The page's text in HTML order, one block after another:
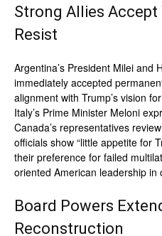
Strong Allies Accept
Resist
Argentina’s President Milei and
immediately accepted
alignment with Trump’s vision
Italy’s Prime Minister Meloni
Canada’s representatives
officials show “little appetite for
their preference for failed
oriented American leadership in
Board Powers
Reconstruction